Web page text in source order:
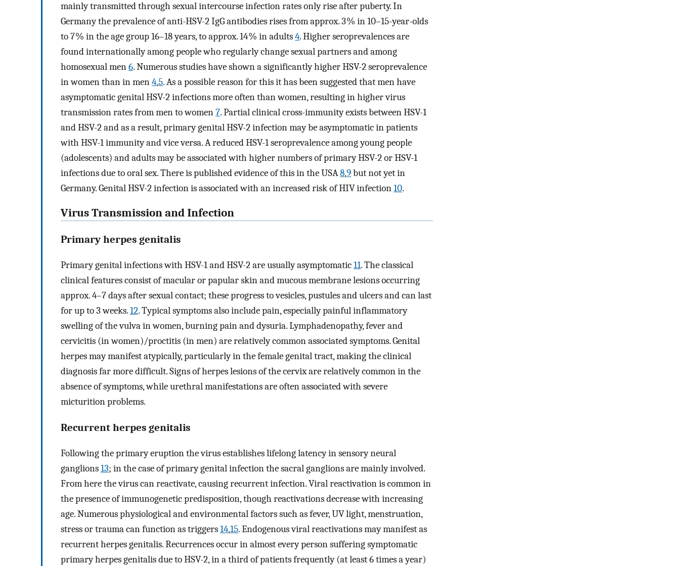
mainly transmitted through sexual intercourse infection rates only rise after puberty. In
Germany the prevalence of anti-HSV-2 IgG antibodies rises from approx. 3 % in 10–15-year-olds
to 7 % in the age group 16–18 years, to approx. 14 % in adults4. Higher seroprevalences are
found internationally among people who regularly change sexual partners and among
homosexual men6. Numerous studies have shown a significantly higher HSV-2 seroprevalence
in women than in men4,5. As a possible reason for this it has been suggested that men have
asymptomatic genital HSV-2 infections more often than women, resulting in higher virus
transmission rates from men to women7. Partial clinical cross-immunity exists between HSV-1
and HSV-2 and as a result, primary genital HSV-2 infection may be asymptomatic in patients
with HSV-1 immunity and vice versa. A reduced HSV-1 seroprevalence among young people
(adolescents) and adults may be associated with higher numbers of primary HSV-2 or HSV-1
infections due to oral sex. There is published evidence of this in the USA8,9but not yet in
Germany. Genital HSV-2 infection is associated with an increased risk of HIV infection10.
Virus Transmission and Infection
Primary herpes genitalis
Primary genital infections with HSV-1 and HSV-2 are usually asymptomatic11. The classical
clinical features consist of macular or papular skin and mucous membrane lesions occurring
approx. 4–7 days after sexual contact; these progress to vesicles, pustules and ulcers and can last
for up to 3 weeks.12. Typical symptoms also include pain, especially painful inflammatory
swelling of the vulva in women, burning pain and dysuria. Lymphadenopathy, fever and
cervicitis (in women)/proctitis (in men) are relatively common associated symptoms. Genital
herpes may manifest atypically, particularly in the female genital tract, making the clinical
diagnosis far more difficult. Signs of herpes lesions of the cervix are relatively common in the
absence of symptoms, while urethral manifestations are often associated with severe
micturition problems.
Recurrent herpes genitalis
Following the primary eruption the virus establishes lifelong latency in sensory neural
ganglions13; in the case of primary genital infection the sacral ganglions are mainly involved.
From here the virus can reactivate, causing recurrent infection. Viral reactivation is common in
the presence of immunogenetic predisposition, though reactivations decrease with increasing
age. Numerous physiological and environmental factors such as fever, UV light, menstruation,
stress or trauma can function as triggers14,15. Endogenous viral reactivations may manifest as
recurrent herpes genitalis. Recurrences occur in almost every person suffering symptomatic
primary herpes genitalis due to HSV-2, in a third of patients frequently (at least 6 times a year)